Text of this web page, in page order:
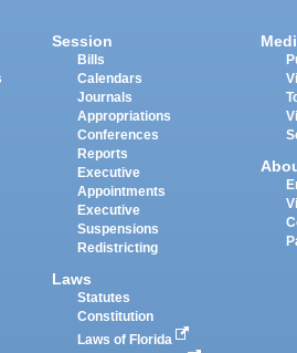
Session
Bills
Calendars
Journals
Appropriations
Conferences
Reports
Executive
Appointments
Executive
Suspensions
Redistricting
Laws
Statutes
Constitution
Laws of Florida